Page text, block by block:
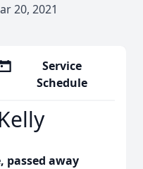
20, 2021
Service
Schedule
passed away